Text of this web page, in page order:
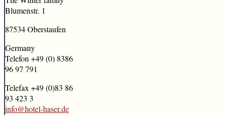
Blumenstr. 1
87534 Oberstaufen
Germany
Telefon +49 (0) 8386
96 97 791
Telefax +49 (0)83 86
93 423 3
info@hotel-haser.de